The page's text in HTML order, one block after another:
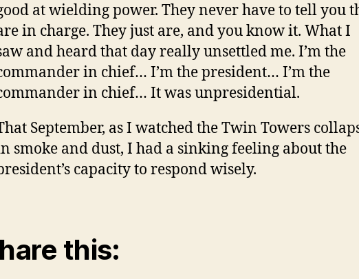
at wielding power. They never have to tell you
in charge. They just are, and you know it. What I
and heard that day really unsettled me. I’m the
in chief… I’m the president… I’m the
in chief… It was unpresidential.
September, as I watched the Twin Towers
smoke and dust, I had a sinking feeling about the
capacity to respond wisely.
this: